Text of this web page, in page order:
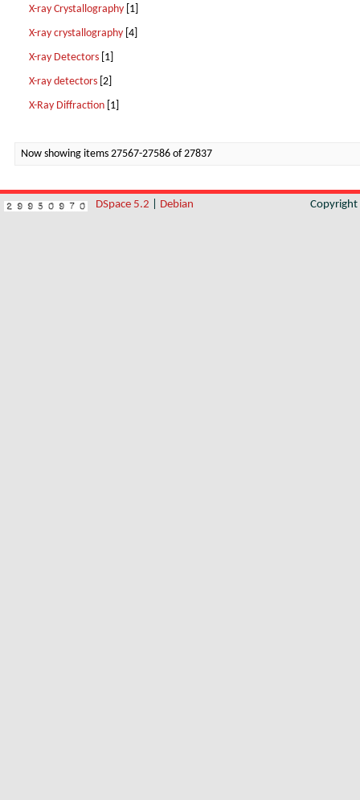
X-ray Crystallography [1]
X-ray crystallography [4]
X-ray Detectors [1]
X-ray detectors [2]
X-Ray Diffraction [1]
Now showing items 27567-27586 of 27837
DSpace 5.2 Debian